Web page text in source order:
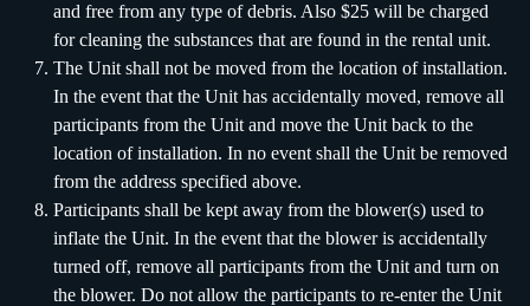
and free from any type of debris. Also $25 will be charged
for cleaning the substances that are found in the rental unit.
The Unit shall not be moved from the location of installation.
In the event that the Unit has accidentally moved, remove all
participants from the Unit and move the Unit back to the
location of installation. In no event shall the Unit be removed
from the address specified above.
Participants shall be kept away from the blower(s) used to
inflate the Unit. In the event that the blower is accidentally
turned off, remove all participants from the Unit and turn on
the blower. Do not allow the participants to re-enter the Unit